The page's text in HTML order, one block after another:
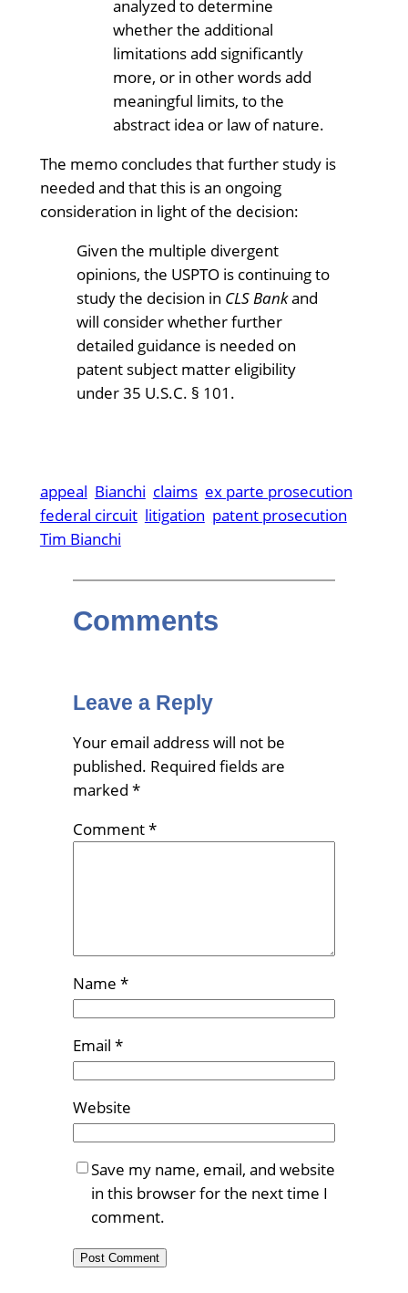
analyzed to determine
whether the additional
limitations add significantly
more, or in other words add
meaningful limits, to the
abstract idea or law of nature.
The memo concludes that further study is
needed and that this is an ongoing
consideration in light of the decision:
Given the multiple divergent
opinions, the USPTO is continuing to
study the decision in CLS Bankand
will consider whether further
detailed guidance is needed on
patent subject matter eligibility
under 35 U.S.C. § 101.
appeal Bianchi claims ex parte prosecution
federal circuit litigation patent prosecution
Tim Bianchi
Comments
Leave a Reply
Your email address will not be
published. Required fields are
marked *
Comment*
Name *
Email *
Website
Save my name, email, and website
in this browser for the next time I
comment.